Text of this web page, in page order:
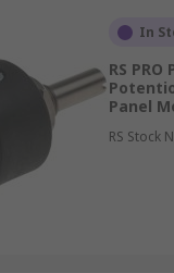
device has.
In
RS
Panel
RS Stock